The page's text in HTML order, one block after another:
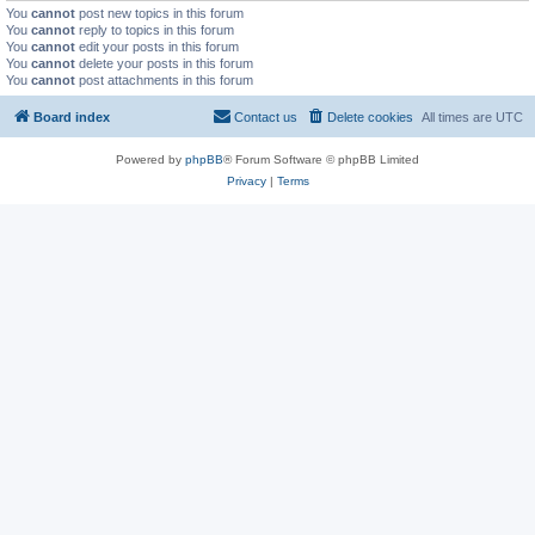
You cannot post new topics in this forum
You cannot reply to topics in this forum
You cannot edit your posts in this forum
You cannot delete your posts in this forum
You cannot post attachments in this forum
Board index All times are UTC
Delete cookies
Contact us
Powered by phpBB® Forum Software © phpBB Limited
Privacy| Terms